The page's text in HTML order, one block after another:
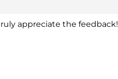
appreciate the feedback!